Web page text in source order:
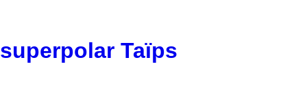
superpolar Taïps